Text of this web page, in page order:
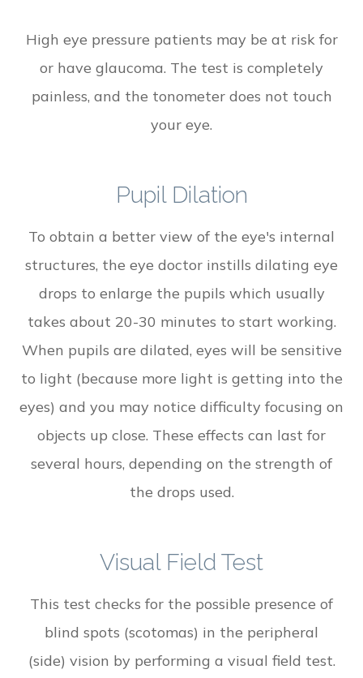
High eye pressure patients may be at risk for
or have glaucoma. The test is completely
painless, and the tonometer does not touch
your eye.
Pupil Dilation
To obtain a better view of the eye's internal
structures, the eye doctor instills dilating eye
drops to enlarge the pupils which usually
takes about 20-30 minutes to start working.
When pupils are dilated, eyes will be sensitive
to light (because more light is getting into the
eyes) and you may notice difficulty focusing on
objects up close. These effects can last for
several hours, depending on the strength of
the drops used.
Visual Field Test
This test checks for the possible presence of
blind spots (scotomas) in the peripheral
(side) vision by performing a visual field test.